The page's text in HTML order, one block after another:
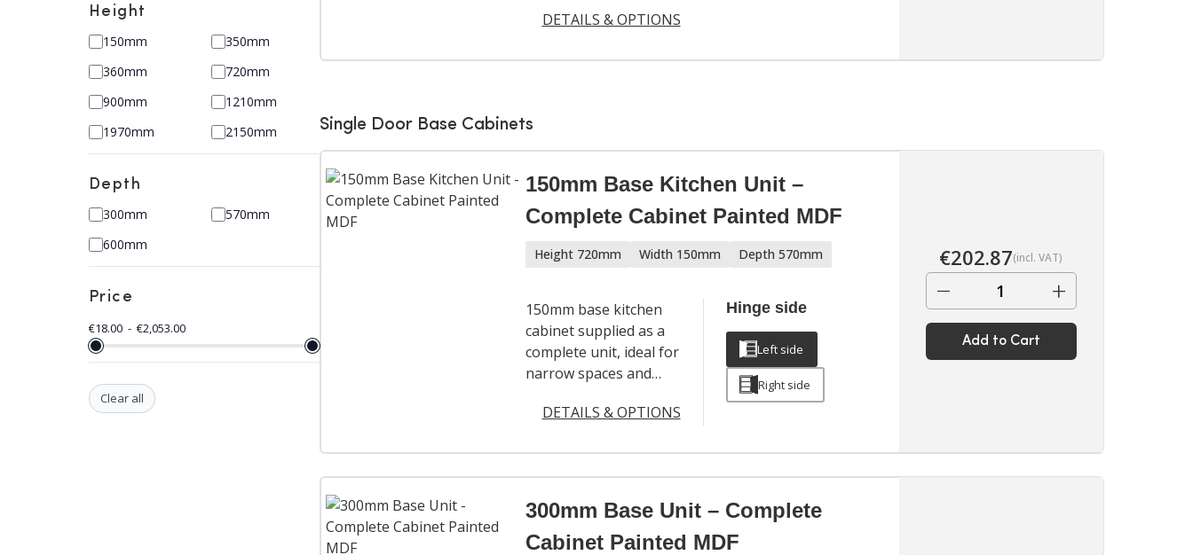
Height
150mm
350mm
360mm
720mm
900mm
1210mm
1970mm
2150mm
Depth
300mm
570mm
600mm
Price
€18.00 - €2,053.00
Clear all
DETAILS & OPTIONS
Single Door Base Cabinets
150mm Base Kitchen Unit –
Complete Cabinet Painted MDF
Height 720mm Width 150mm Depth 570mm
150mm base kitchen
cabinet supplied as a
complete unit, ideal for
narrow spaces and
modern kitchen
cabinet, door,
adjustable legs, hinges
and a full hardware
pack. Door handles
sold separately.
DETAILS & OPTIONS
Hinge side
Left side
Right side
€202.87(incl. VAT)
− +
Add to Cart
300mm Base Unit – Complete
Cabinet Painted MDF